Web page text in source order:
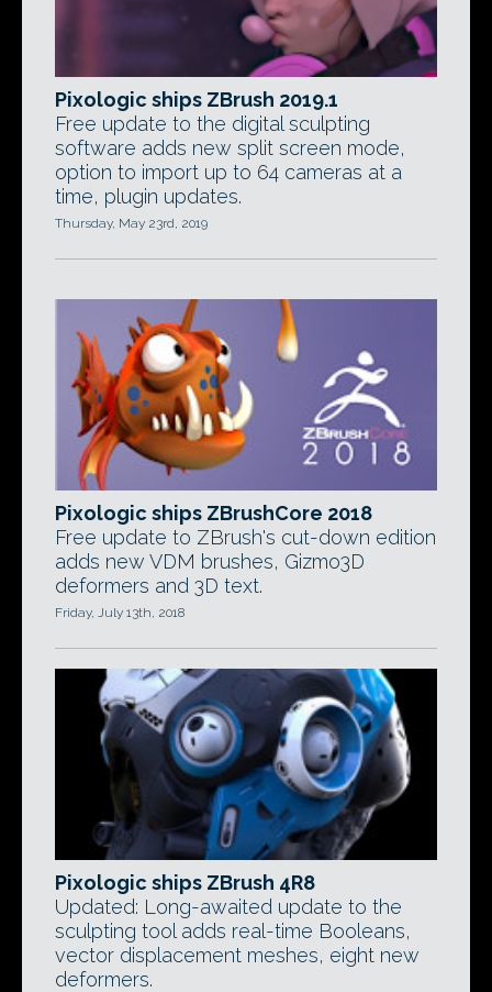
Pixologic ships ZBrush 2019.1
Free update to the digital sculpting
software adds new split screen mode,
option to import up to 64 cameras at a
time, plugin updates.
Thursday, May 23rd, 2019
Pixologic ships ZBrushCore 2018
Free update to ZBrush's cut-down edition
adds new VDM brushes, Gizmo3D
deformers and 3D text.
Friday, July 13th, 2018
Pixologic ships ZBrush 4R8
Updated: Long-awaited update to the
sculpting tool adds real-time Booleans,
vector displacement meshes, eight new
deformers.